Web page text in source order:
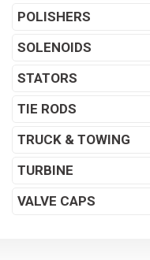
POLISHERS
SOLENOIDS
STATORS
TIE RODS
TRUCK & TOWING
TURBINE
VALVE CAPS